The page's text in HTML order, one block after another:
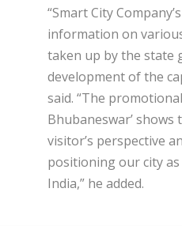
“Smart City
information on
taken up by the state
development of the
said. “The
Bhubaneswar’ shows
visitor’s perspective
positioning our city as
India,” he added.